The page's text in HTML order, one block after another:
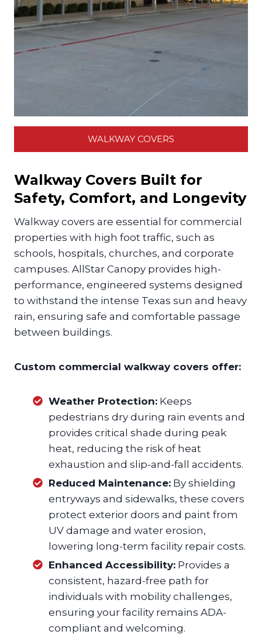
WALKWAY COVERS
Walkway Covers Built for
Safety, Comfort, and Longevity
Walkway covers are essential for commercial
properties with high foot traffic, such as
schools, hospitals, churches, and corporate
campuses. AllStar Canopy provides high-
performance, engineered systems designed
to withstand the intense Texas sun and heavy
rain, ensuring safe and comfortable passage
between buildings.
Custom commercial walkway covers offer:
Weather Protection: Keeps
pedestrians dry during rain events and
provides critical shade during peak
heat, reducing the risk of heat
exhaustion and slip-and-fall accidents.
Reduced Maintenance: By shielding
entryways and sidewalks, these covers
protect exterior doors and paint from
UV damage and water erosion,
lowering long-term facility repair costs.
Enhanced Accessibility: Provides a
consistent, hazard-free path for
individuals with mobility challenges,
ensuring your facility remains ADA-
compliant and welcoming.